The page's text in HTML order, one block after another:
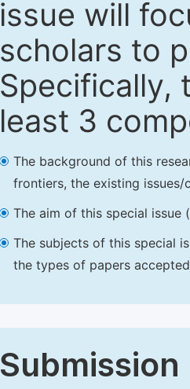
issue will
scholars to
Specifically,
least 3
The background of this
frontiers, the existing
The aim of this special issue
The subjects of this special
the types of papers